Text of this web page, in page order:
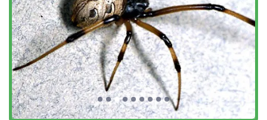
Highly Dedicated and Professional Team:Customers
frequently praise the technicians, such as Walid and
Derrick, for being "absolutely wonderful," "super
professional and friendly," and "very detailed in their
craft." Their dedication extends to follow-up visits and
taking the time to explain the process and preventative
measures to clients.
Comprehensive Solutions, Not Just Quick Fixes:The
company focuses on long-term pest elimination